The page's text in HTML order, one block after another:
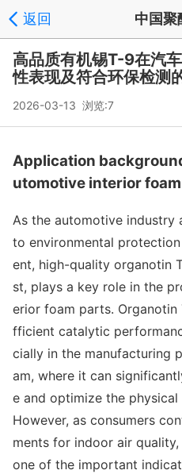
返回 中国聚
高品质有机锡T-9在汽
性表现及符合环保检测
2026-03-13 浏览:7
Application
utomotive interior
As the automotive industry
to environmental
ent, high-quality organotin
st, plays a key role in the
erior foam parts.
fficient catalytic
cially in the manufacturing
am, where it can
e and optimize the
However, as consumers co
ments for indoor air
one of the important